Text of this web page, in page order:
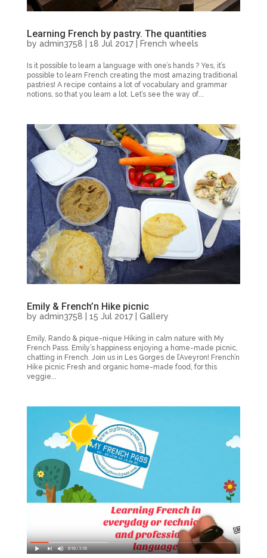
Learning French by pastry. The quantities
by admin3758 18 Jul 2017| French wheels
Is it possible to learn a language with one’s hands ? Yes, it’s
possible to learn French creating the most amazing traditional
pastries! A recipe contains a lot of vocabulary and grammar
notions, so that you learn a lot. Let’s see the way of...
Emily & French’n Hike picnic
by admin3758 15 Jul 2017| Gallery
Emily, Rando & pique-nique Hiking in calm nature with My
French Pass. Emily’s happiness enjoying a home-made picnic,
chatting in French. Join us in Les Gorges de l’Aveyron! French’n
Hike picnic Fresh and organic home-made food, for this
veggie...